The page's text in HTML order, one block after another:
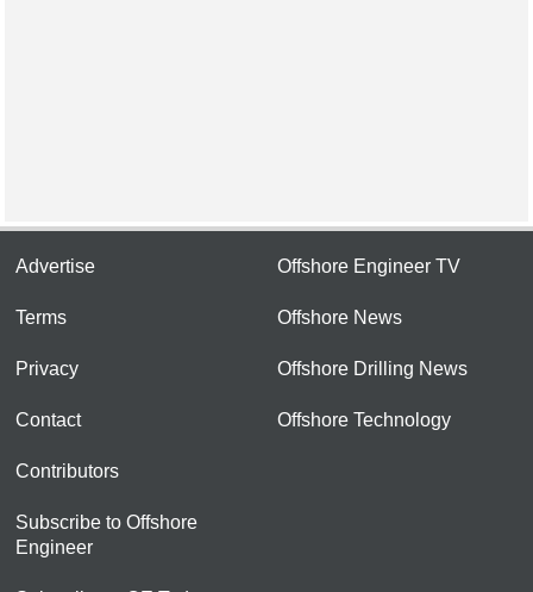
Advertise
Terms
Privacy
Contact
Contributors
Subscribe to Offshore
Engineer
Offshore Engineer TV
Offshore News
Offshore Drilling News
Offshore Technology